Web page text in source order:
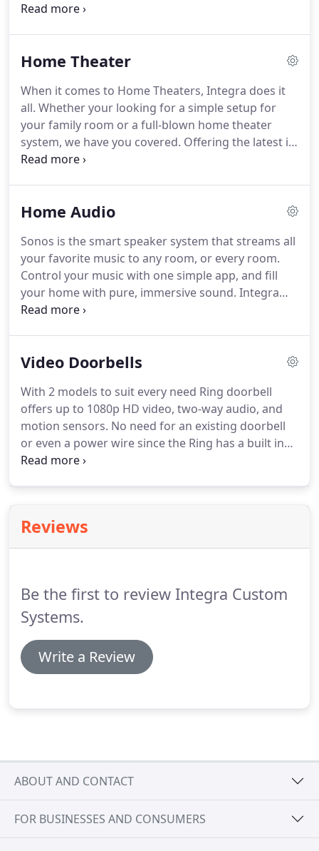
a week to meet your needs. Don't let the big alarm
Alarm Systems can.
Home Theater
When it comes to Home Theaters, Integra does it
all. Whether your looking for a simple setup for
your family room or a full-blown home theater
system, we have you covered. Offering the latest in
theater quality sound, projection set-ups, tv-
Systems is the obvious choice for all your
Home Audio
Sonos is the smart speaker system that streams all
your favorite music to any room, or every room.
Control your music with one simple app, and fill
your home with pure, immersive sound. Integra
Custom Systems has been installing Sonos wireless
customers, we know one thing for sure.
Video Doorbells
With 2 models to suit every need Ring doorbell
offers up to 1080p HD video, two-way audio, and
motion sensors. No need for an existing doorbell
or even a power wire since the Ring has a built in
rechargeable battery. Can also connect to existing
Reviews
Be the first to review Integra Custom
Systems.
Write a Review
ABOUT AND CONTACT
FOR BUSINESSES AND CONSUMERS